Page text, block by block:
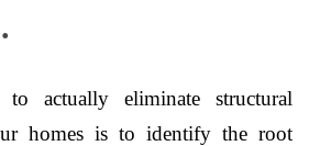
actually eliminate structural
homes is to identify the root